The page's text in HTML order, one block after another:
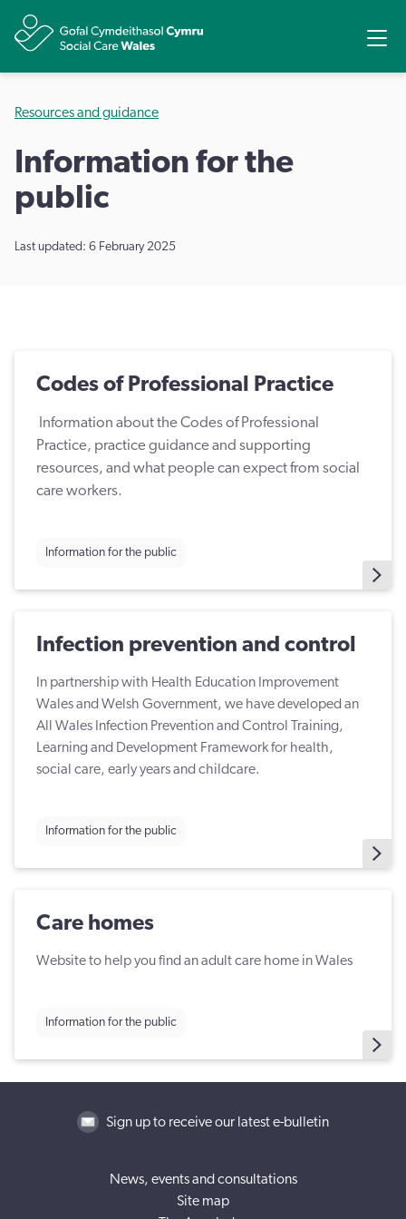
Resources and guidance
Information for the
public
Last updated: 6 February 2025
Codes of Professional Practice
Information about the Codes of Professional
Practice, practice guidance and supporting
resources, and what people can expect from social
care workers.
Information for the public
Infection prevention and control
In partnership with Health Education Improvement
Wales and Welsh Government, we have developed an
All Wales Infection Prevention and Control Training,
Learning and Development Framework for health,
social care, early years and childcare.​
Information for the public
Care homes
Website to help you find an adult care home in Wales
Information for the public
Sign up to receive our latest e-bulletin
News, events and consultations
Site map